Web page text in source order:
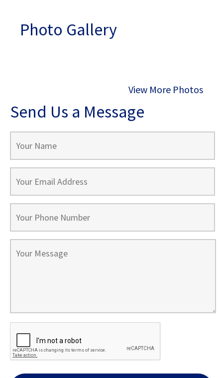
Photo Gallery
View More Photos
Send Us a Message